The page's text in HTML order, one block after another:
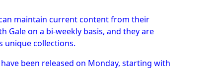
maintain current content from their
on a bi-weekly basis, and they are
unique collections.
been released on Monday, starting with